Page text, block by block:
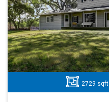
2729 sqft